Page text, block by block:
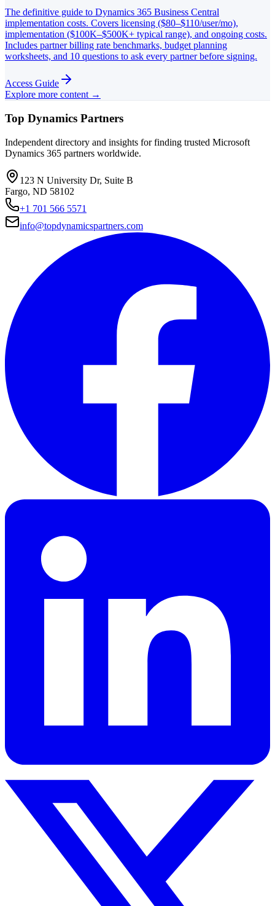
The definitive guide to Dynamics 365 Business Central
implementation costs. Covers licensing ($80–$110/user/mo),
implementation ($100K–$500K+ typical range), and ongoing costs.
Includes partner billing rate benchmarks, budget planning
worksheets, and 10 questions to ask every partner before signing.
Access Guide
Explore more content →
Top Dynamics Partners
Independent directory and insights for finding trusted Microsoft
Dynamics 365 partners worldwide.
123 N University Dr, Suite B
Fargo, ND 58102
+1 701 566 5571
info@topdynamicspartners.com